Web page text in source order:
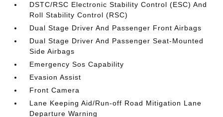
DSTC/RSC Electronic Stability Control (ESC) And
Roll Stability Control (RSC)
Dual Stage Driver And Passenger Front Airbags
Dual Stage Driver And Passenger Seat-Mounted
Side Airbags
Emergency Sos Capability
Evasion Assist
Front Camera
Lane Keeping Aid/Run-off Road Mitigation Lane
Departure Warning